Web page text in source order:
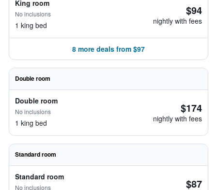
King room
No inclusions
1 king bed
$94
nightly with fees
8 more deals from $97
Double room
Double room
No inclusions
1 king bed
$174
nightly with fees
Standard room
Standard room
No inclusions $87